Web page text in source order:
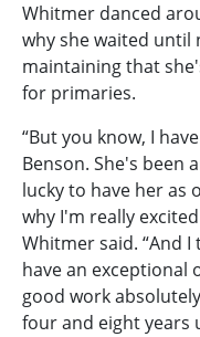
Whitmer danced
why she waited until
maintaining that
for primaries.
“But you know, I
Benson. She's been
lucky to have her as
why I'm really
Whitmer said. “And
have an
good work
four and eight years